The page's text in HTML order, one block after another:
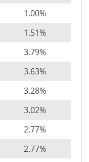
1.00%
1.51%
3.79%
3.63%
3.28%
3.02%
2.77%
2.77%